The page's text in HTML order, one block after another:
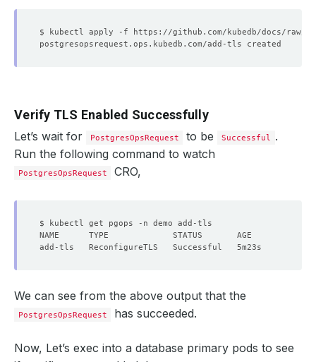
Verify TLS Enabled Successfully
Let’s wait for PostgresOpsRequest to be Successful .
Run the following command to watch
PostgresOpsRequest CRO,
We can see from the above output that the
PostgresOpsRequest has succeeded.
Now, Let’s exec into a database primary pods to see